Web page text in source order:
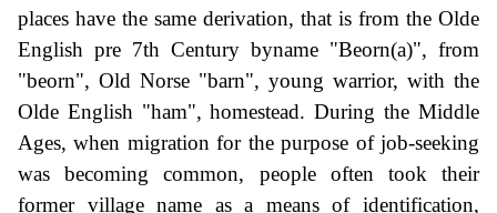
places have the same derivation, that is from the Olde
English pre 7th Century byname "Beorn(a)", from
"beorn", Old Norse "barn", young warrior, with the
Olde English "ham", homestead. During the Middle
Ages, when migration for the purpose of job-seeking
was becoming common, people often took their
former village name as a means of identification,